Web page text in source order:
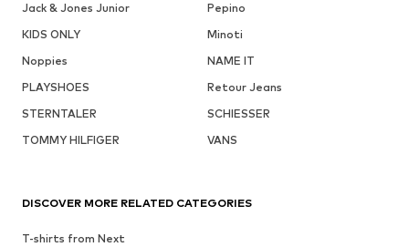
Jack & Jones Junior
Pepino
KIDS ONLY
Minoti
Noppies
NAME IT
PLAYSHOES
Retour Jeans
STERNTALER
SCHIESSER
TOMMY HILFIGER
VANS
DISCOVER MORE RELATED CATEGORIES
T-shirts from Next